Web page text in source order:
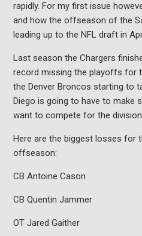
rapidly. For my first issue
and how the offseason of the
leading up to the NFL draft in
Last season the Chargers
record missing the playoffs for
the Denver Broncos starting to
Diego is going to have to make
want to compete for the
Here are the biggest losses for
offseason:
CB Antoine Cason
CB Quentin Jammer
OT Jared Gaither